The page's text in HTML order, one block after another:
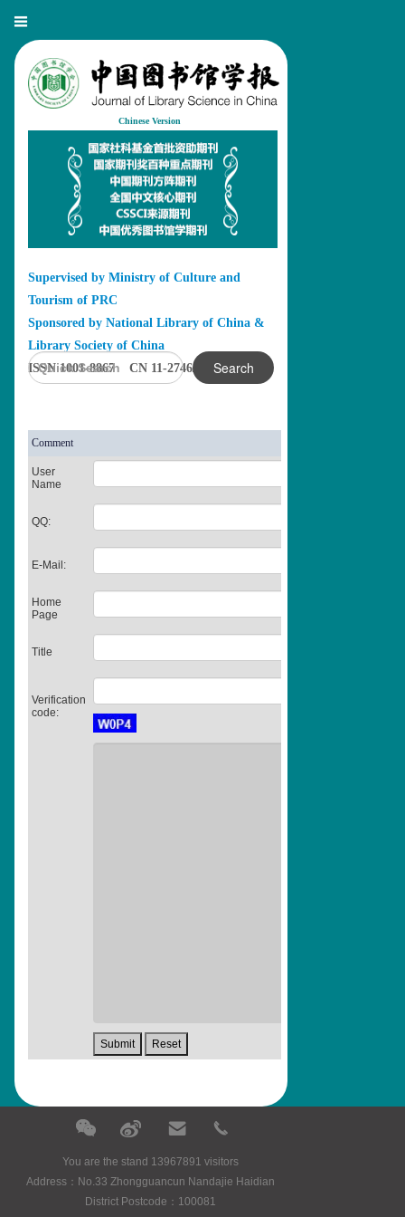
Chinese Version
Supervised by Ministry of Culture and
Tourism of PRC
Sponsored by National Library of China &
Library Society of China
ISSN 1001-8867 CN 11-2746/G2 Search
Comment
User
Name
QQ:
E-Mail:
Home
Page
Title
Verification
code:
You are the stand 13967891 visitors
Address：No.33 Zhongguancun Nandajie Haidian
District Postcode：100081